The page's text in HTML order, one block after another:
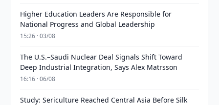
Higher Education Leaders Are Responsible for
National Progress and Global Leadership
15:26 · 03/08
The U.S.–Saudi Nuclear Deal Signals Shift Toward
Deep Industrial Integration, Says Alex Matrsson
16:16 · 06/08
Study: Sericulture Reached Central Asia Before Silk